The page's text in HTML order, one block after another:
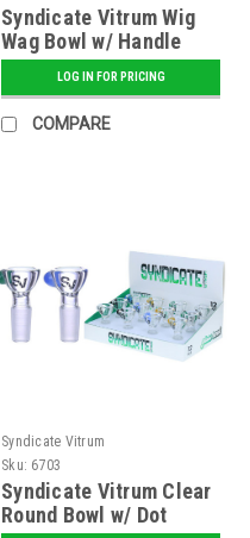
Syndicate Vitrum Wig
Wag Bowl w/ Handle
LOG IN FOR PRICING
COMPARE
Syndicate Vitrum
Sku: 6703
Syndicate Vitrum Clear
Round Bowl w/ Dot